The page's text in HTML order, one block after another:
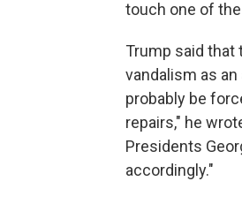
touch one of
Trump said that
vandalism as
probably be
repairs," he
Presidents
accordingly."